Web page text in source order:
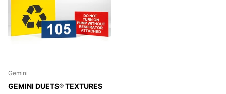
Gemini
GEMINI DUETS® TEXTURES